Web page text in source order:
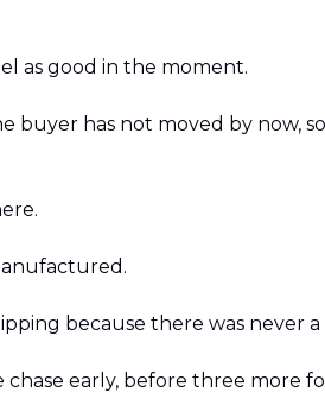
as good in the moment.
buyer has not moved by now,
because there was never
chase early, before three more